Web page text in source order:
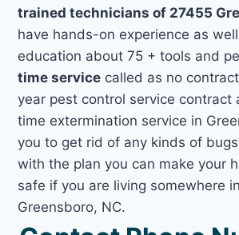
trained technicians of 27455
have hands-on experience as
education about 75 + tools and
time service called as no
year pest control service contract
time extermination service in
you to get rid of any kinds of
with the plan you can make your
safe if you are living somewhere
Greensboro, NC.